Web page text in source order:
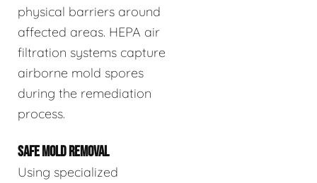
physical barriers around
affected areas. HEPA air
filtration systems capture
airborne mold spores
during the remediation
process.
SAFE MOLD REMOVAL
Using specialized